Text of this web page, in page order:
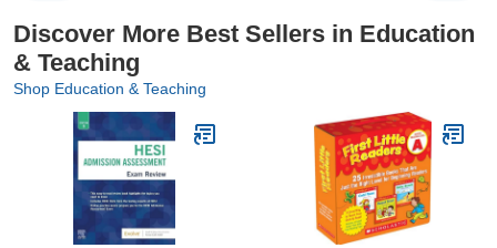
Discover More Best Sellers in Education
& Teaching
Shop Education & Teaching